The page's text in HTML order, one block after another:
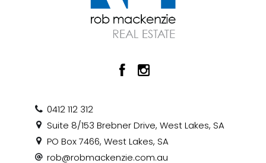
0412 112 312
Suite 8/153 Brebner Drive, West Lakes, SA
PO Box 7466, West Lakes, SA
rob@robmackenzie.com.au